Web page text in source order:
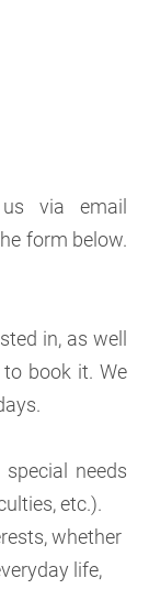
via email
form below.
in, as well
book it. We
needs
etc.).
whether
life,